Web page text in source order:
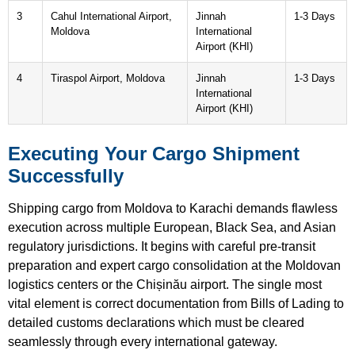
3
Cahul International Airport,
Moldova
Jinnah
International
Airport (KHI)
1-3 Days
4 Tiraspol Airport, Moldova
Jinnah
International
Airport (KHI)
1-3 Days
Executing Your Cargo Shipment
Successfully
Shipping cargo from Moldova to Karachi demands flawless
execution across multiple European, Black Sea, and Asian
regulatory jurisdictions. It begins with careful pre-transit
preparation and expert cargo consolidation at the Moldovan
logistics centers or the Chișinău airport. The single most
vital element is correct documentation from Bills of Lading to
detailed customs declarations which must be cleared
seamlessly through every international gateway.